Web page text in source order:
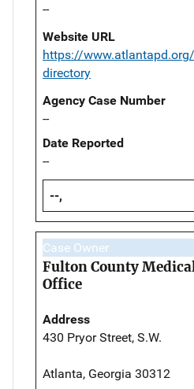
--
Website URL
https://
directory
Agency Case Number
--
Date Reported
--
--,
Case Owner
Fulton County
Office
Address
430 Pryor Street, S.W.
Atlanta, Georgia 30312